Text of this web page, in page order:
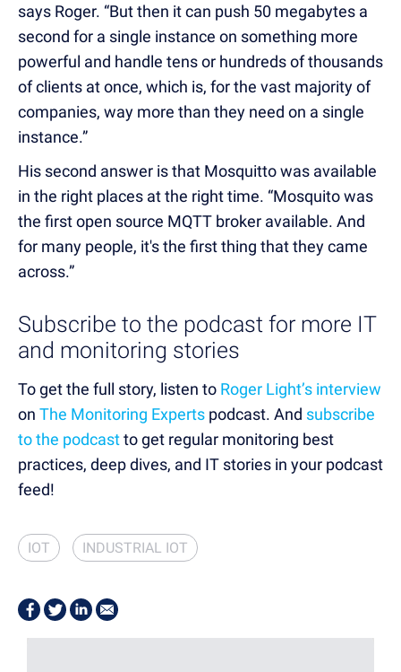
says Roger. “But then it can push 50 megabytes a
second for a single instance on something more
powerful and handle tens or hundreds of thousands
of clients at once, which is, for the vast majority of
companies, way more than they need on a single
instance.”
His second answer is that Mosquitto was available
in the right places at the right time. “Mosquito was
the first open source MQTT broker available. And
for many people, it's the first thing that they came
across.”
Subscribe to the podcast for more IT
and monitoring stories
To get the full story, listen to Roger Light’s interview
on The Monitoring Experts podcast. And subscribe
to the podcastto get regular monitoring best
practices, deep dives, and IT stories in your podcast
feed!
IOT INDUSTRIAL IOT